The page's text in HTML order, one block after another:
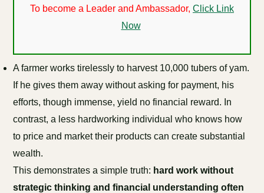
To become a Leader and Ambassador, Click Link
Now
A farmer works tirelessly to harvest 10,000 tubers of yam.
If he gives them away without asking for payment, his
efforts, though immense, yield no financial reward. In
contrast, a less hardworking individual who knows how
to price and market their products can create substantial
wealth.
This demonstrates a simple truth: hard work without
strategic thinking and financial understanding often